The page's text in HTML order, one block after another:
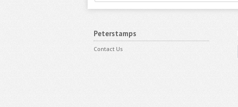
Peterstamps
Contact Us